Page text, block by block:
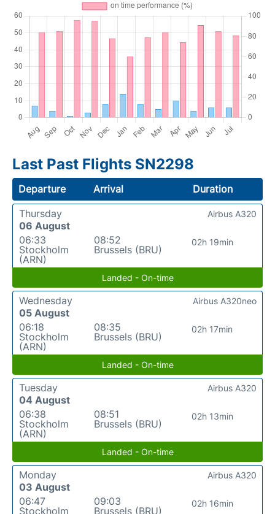
Last Past Flights SN2298
Departure Arrival
Duration
Thursday
06 August
06:33
Stockholm
(ARN)
08:52
Brussels (BRU)
02h 19min
Airbus A320
Landed - On-time
Wednesday
05 August
06:18
Stockholm
(ARN)
08:35
Brussels (BRU)
02h 17min
Airbus A320neo
Landed - On-time
Tuesday
04 August
06:38
Stockholm
(ARN)
08:51
Brussels (BRU)
02h 13min
Airbus A320
Landed - On-time
Monday
03 August
06:47
Stockholm
09:03
Brussels (BRU)
02h 16min
Airbus A320